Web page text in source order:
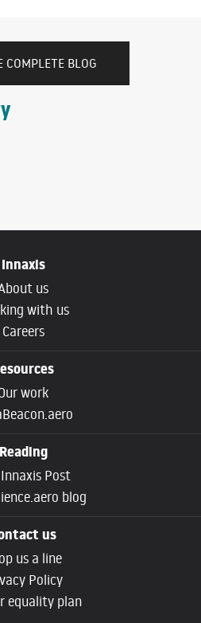
COMPLETE BLOG
Innaxis
us
with us
Careers
work
Reading
Post
blog
us
us a line
Policy
equality plan